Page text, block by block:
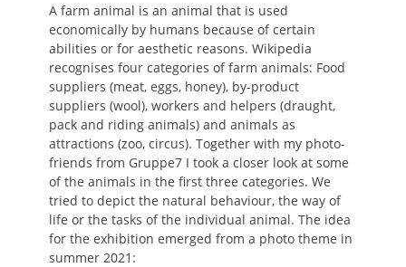
A farm animal is an animal that is used
economically by humans because of certain
abilities or for aesthetic reasons. Wikipedia
recognises four categories of farm animals: Food
suppliers (meat, eggs, honey), by-product
suppliers (wool), workers and helpers (draught,
pack and riding animals) and animals as
attractions (zoo, circus). Together with my photo-
friends from Gruppe7 I took a closer look at some
of the animals in the first three categories. We
tried to depict the natural behaviour, the way of
life or the tasks of the individual animal. The idea
for the exhibition emerged from a photo theme in
summer 2021: